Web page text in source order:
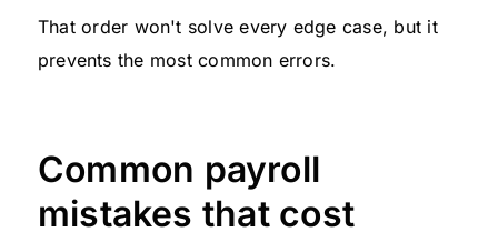
That order won't solve every edge case, but it
prevents the most common errors.
Common payroll
mistakes that cost